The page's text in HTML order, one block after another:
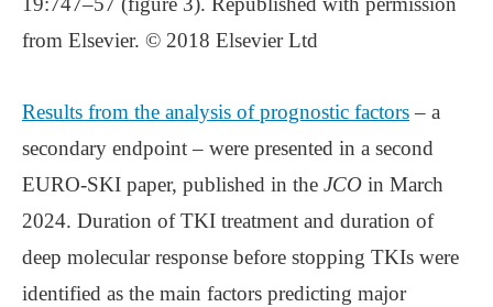
from Elsevier. © 2018 Elsevier Ltd
Results from the analysis of prognostic factors– a
secondary endpoint – were presented in a second
EURO-SKI paper, published in the JCO in March
2024. Duration of TKI treatment and duration of
deep molecular response before stopping TKIs were
identified as the main factors predicting major